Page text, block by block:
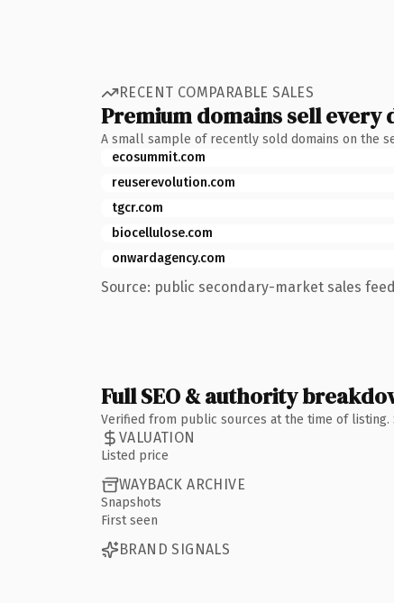
RECENT COMPARABLE SALES
Premium domains sell every
A small sample of recently sold domains on the
ecosummit.com
reuserevolution.com
tgcr.com
biocellulose.com
onwardagency.com
Source: public secondary-market sales
Full SEO & authority
Verified from public sources at the time of listing.
VALUATION
Listed price
WAYBACK ARCHIVE
Snapshots
First seen
BRAND SIGNALS